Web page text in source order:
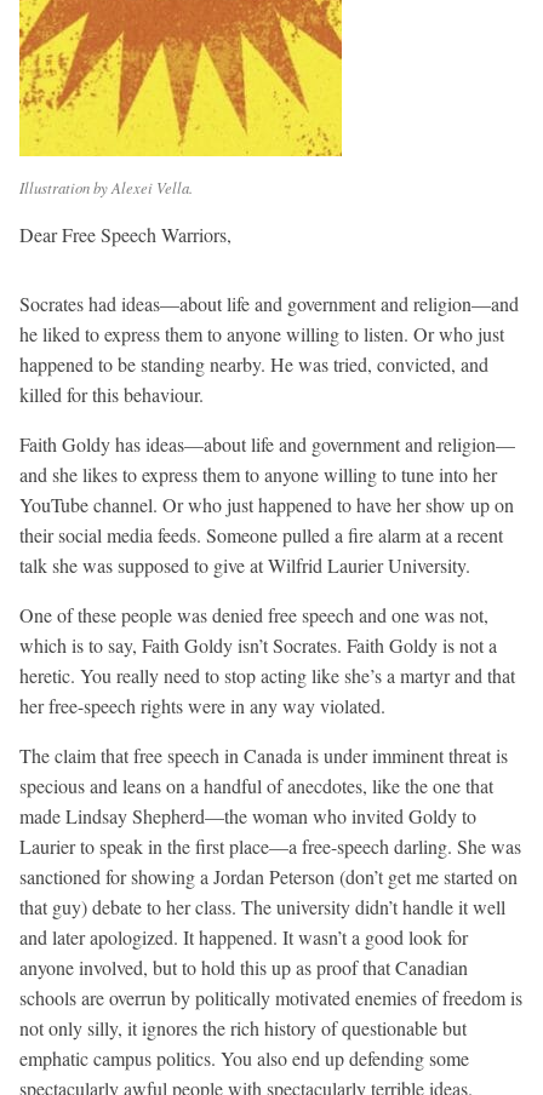
Illustration by Alexei Vella.
Dear Free Speech Warriors,
Socrates had ideas—about life and government and religion—and
he liked to express them to anyone willing to listen. Or who just
happened to be standing nearby. He was tried, convicted, and
killed for this behaviour.
Faith Goldy has ideas—about life and government and religion—
and she likes to express them to anyone willing to tune into her
YouTube channel. Or who just happened to have her show up on
their social media feeds. Someone pulled a fire alarm at a recent
talk she was supposed to give at Wilfrid Laurier University.
One of these people was denied free speech and one was not,
which is to say, Faith Goldy isn’t Socrates. Faith Goldy is not a
heretic. You really need to stop acting like she’s a martyr and that
her free-speech rights were in any way violated.
The claim that free speech in Canada is under imminent threat is
specious and leans on a handful of anecdotes, like the one that
made Lindsay Shepherd—the woman who invited Goldy to
Laurier to speak in the first place—a free-speech darling. She was
sanctioned for showing a Jordan Peterson (don’t get me started on
that guy) debate to her class. The university didn’t handle it well
and later apologized. It happened. It wasn’t a good look for
anyone involved, but to hold this up as proof that Canadian
schools are overrun by politically motivated enemies of freedom is
not only silly, it ignores the rich history of questionable but
emphatic campus politics. You also end up defending some
spectacularly awful people with spectacularly terrible ideas.